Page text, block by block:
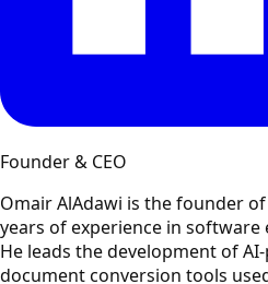
Founder & CEO
Omair AlAdawi is the founder
years of experience in software
He leads the development of
document conversion tools